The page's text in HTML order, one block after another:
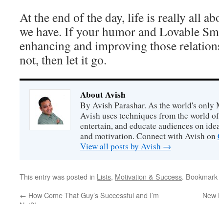
At the end of the day, life is really all
we have. If your humor and Lovable
enhancing and improving those
not, then let it go.
About Avish
By Avish Parashar. As the world's
Avish uses techniques from the world
entertain, and educate audiences on
and motivation. Connect with Avish on
View all posts by Avish →
This entry was posted in Lists, Motivation & Success.
← How Come That Guy’s Successful and I’m
New